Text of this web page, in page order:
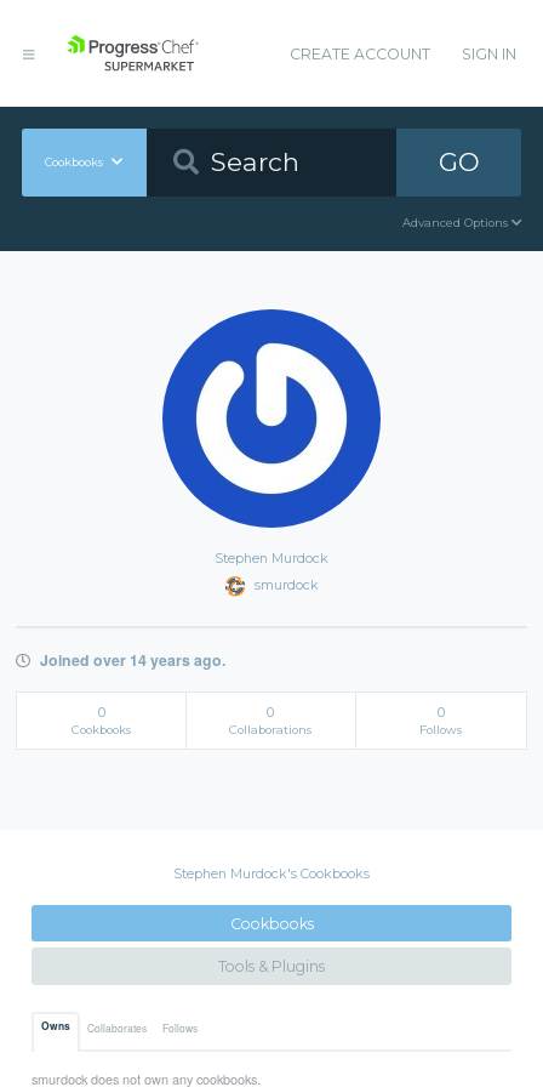
CREATE ACCOUNT SIGN IN
Cookbooks GO
Advanced Options
Stephen Murdock
smurdock
Joined over 14 years ago.
0
Cookbooks
0
Collaborations
0
Follows
Stephen Murdock's Cookbooks
Cookbooks
Tools & Plugins
Owns Collaborates Follows
smurdock does not own any cookbooks.